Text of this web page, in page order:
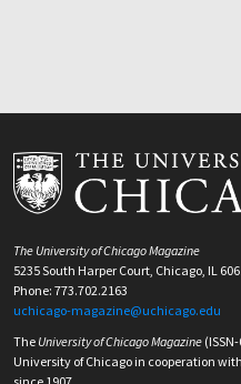
The University of Chicago Magazine
5235 South Harper Court, Chicago, IL
Phone: 773.702.2163
uchicago-magazine@uchicago.edu
The University of Chicago Magazine
University of Chicago in cooperation